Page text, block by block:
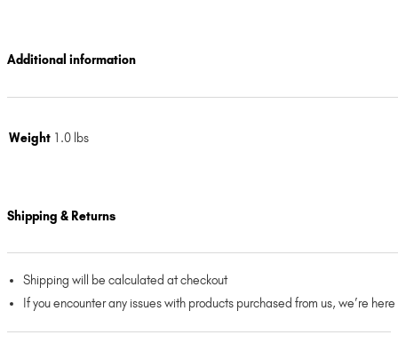
Additional information
Weight 1.0 lbs
Shipping & Returns
Shipping will be calculated at checkout
If you encounter any issues with products purchased from us, we’re